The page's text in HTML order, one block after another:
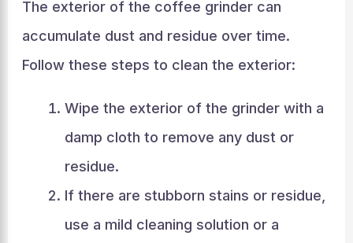
The exterior of the coffee grinder can
accumulate dust and residue over time.
Follow these steps to clean the exterior:
Wipe the exterior of the grinder with a
damp cloth to remove any dust or
residue.
If there are stubborn stains or residue,
use a mild cleaning solution or a